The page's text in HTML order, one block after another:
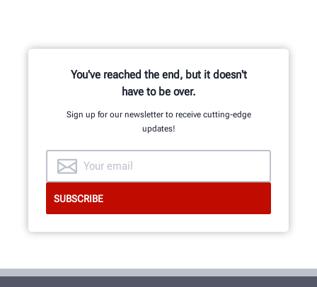
You've reached the end, but it doesn't
have to be over.
Sign up for our newsletter to receive cutting-edge
updates!